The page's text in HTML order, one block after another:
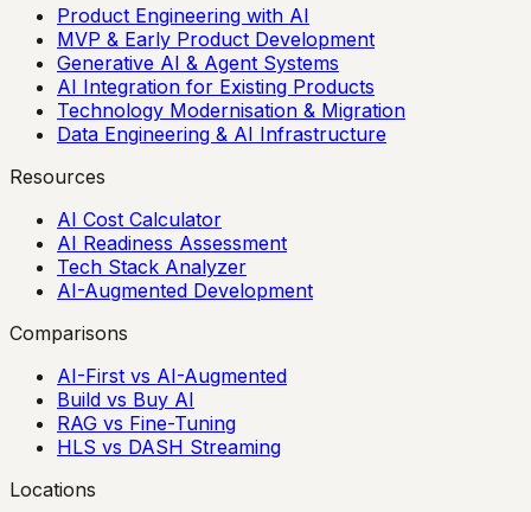
Product Engineering with AI
MVP & Early Product Development
Generative AI & Agent Systems
AI Integration for Existing Products
Technology Modernisation & Migration
Data Engineering & AI Infrastructure
Resources
AI Cost Calculator
AI Readiness Assessment
Tech Stack Analyzer
AI-Augmented Development
Comparisons
AI-First vs AI-Augmented
Build vs Buy AI
RAG vs Fine-Tuning
HLS vs DASH Streaming
Locations